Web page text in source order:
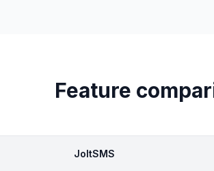
Feature
JoltSMS